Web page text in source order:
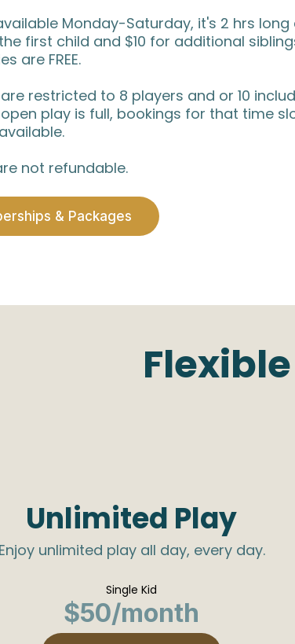
Monday-Saturday, it's 2 hrs long
first child and $10 for additional
are FREE.
restricted to 8 players and or 10
play is full, bookings for that time
not refundable.
& Packages
Unlimited Play
Enjoy unlimited play all day, every day.
Single Kid
$50/month